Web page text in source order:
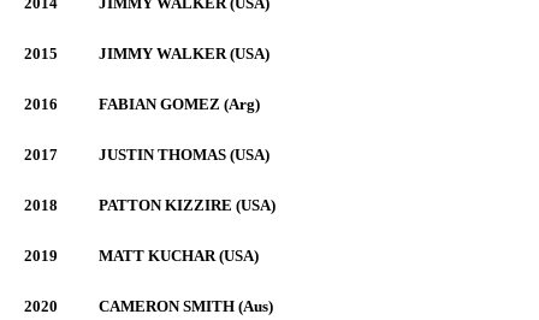
2015 JIMMY WALKER (USA)
2016 FABIAN GOMEZ (Arg)
2017 JUSTIN THOMAS (USA)
2018 PATTON KIZZIRE (USA)
2019 MATT KUCHAR (USA)
2020 CAMERON SMITH (Aus)